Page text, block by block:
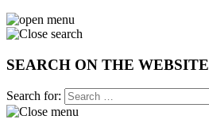
SEARCH ON THE WEBSITE
Search for: